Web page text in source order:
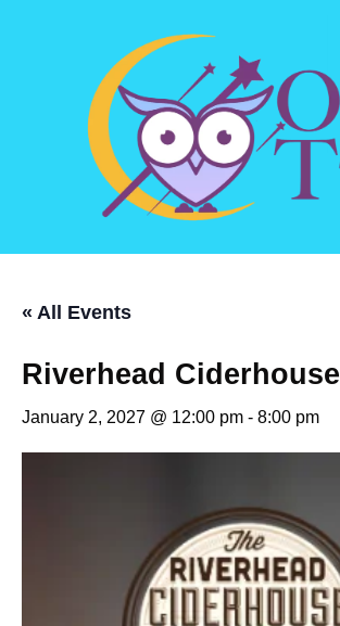
« All Events
Riverhead Ciderhouse
January 2, 2027 @ 12:00 pm - 8:00 pm